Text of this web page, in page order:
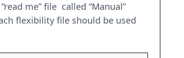
me” file called “Manual”
flexibility file should be used